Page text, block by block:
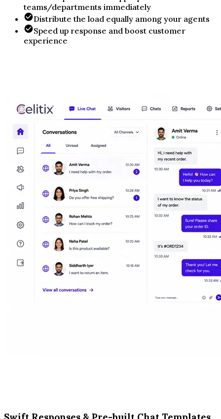
teams/departments immediately
Distribute the load equally among your agents
Speed up response and boost customer
experience